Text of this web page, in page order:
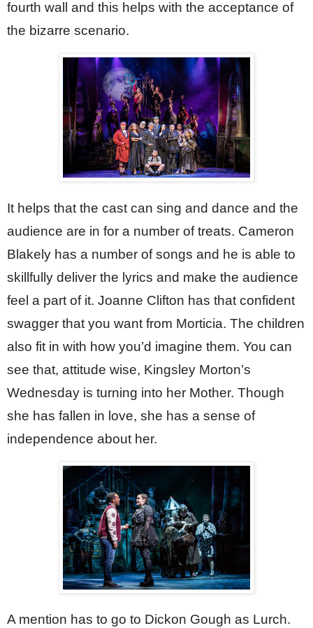
fourth wall and this helps with the acceptance of
the bizarre scenario.
It helps that the cast can sing and dance and the
audience are in for a number of treats. Cameron
Blakely has a number of songs and he is able to
skillfully deliver the lyrics and make the audience
feel a part of it. Joanne Clifton has that confident
swagger that you want from Morticia. The children
also fit in with how you’d imagine them. You can
see that, attitude wise, Kingsley Morton’s
Wednesday is turning into her Mother. Though
she has fallen in love, she has a sense of
independence about her.
A mention has to go to Dickon Gough as Lurch.